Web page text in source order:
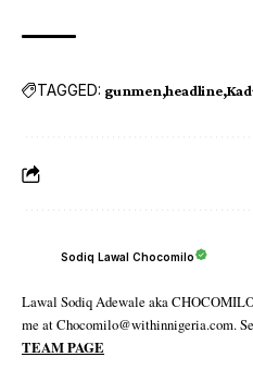
TAGGED: gunmen headline
Sodiq Lawal Chocomilo
Lawal Sodiq Adewale aka
me at Chocomilo@withinnigeria.com.
TEAM PAGE